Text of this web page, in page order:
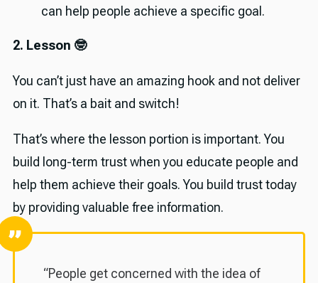
can help people achieve a specific goal.
2. Lesson 🤓
You can’t just have an amazing hook and not deliver
on it. That’s a bait and switch!
That’s where the lesson portion is important. You
build long-term trust when you educate people and
help them achieve their goals. You build trust today
by providing valuable free information.
“People get concerned with the idea of